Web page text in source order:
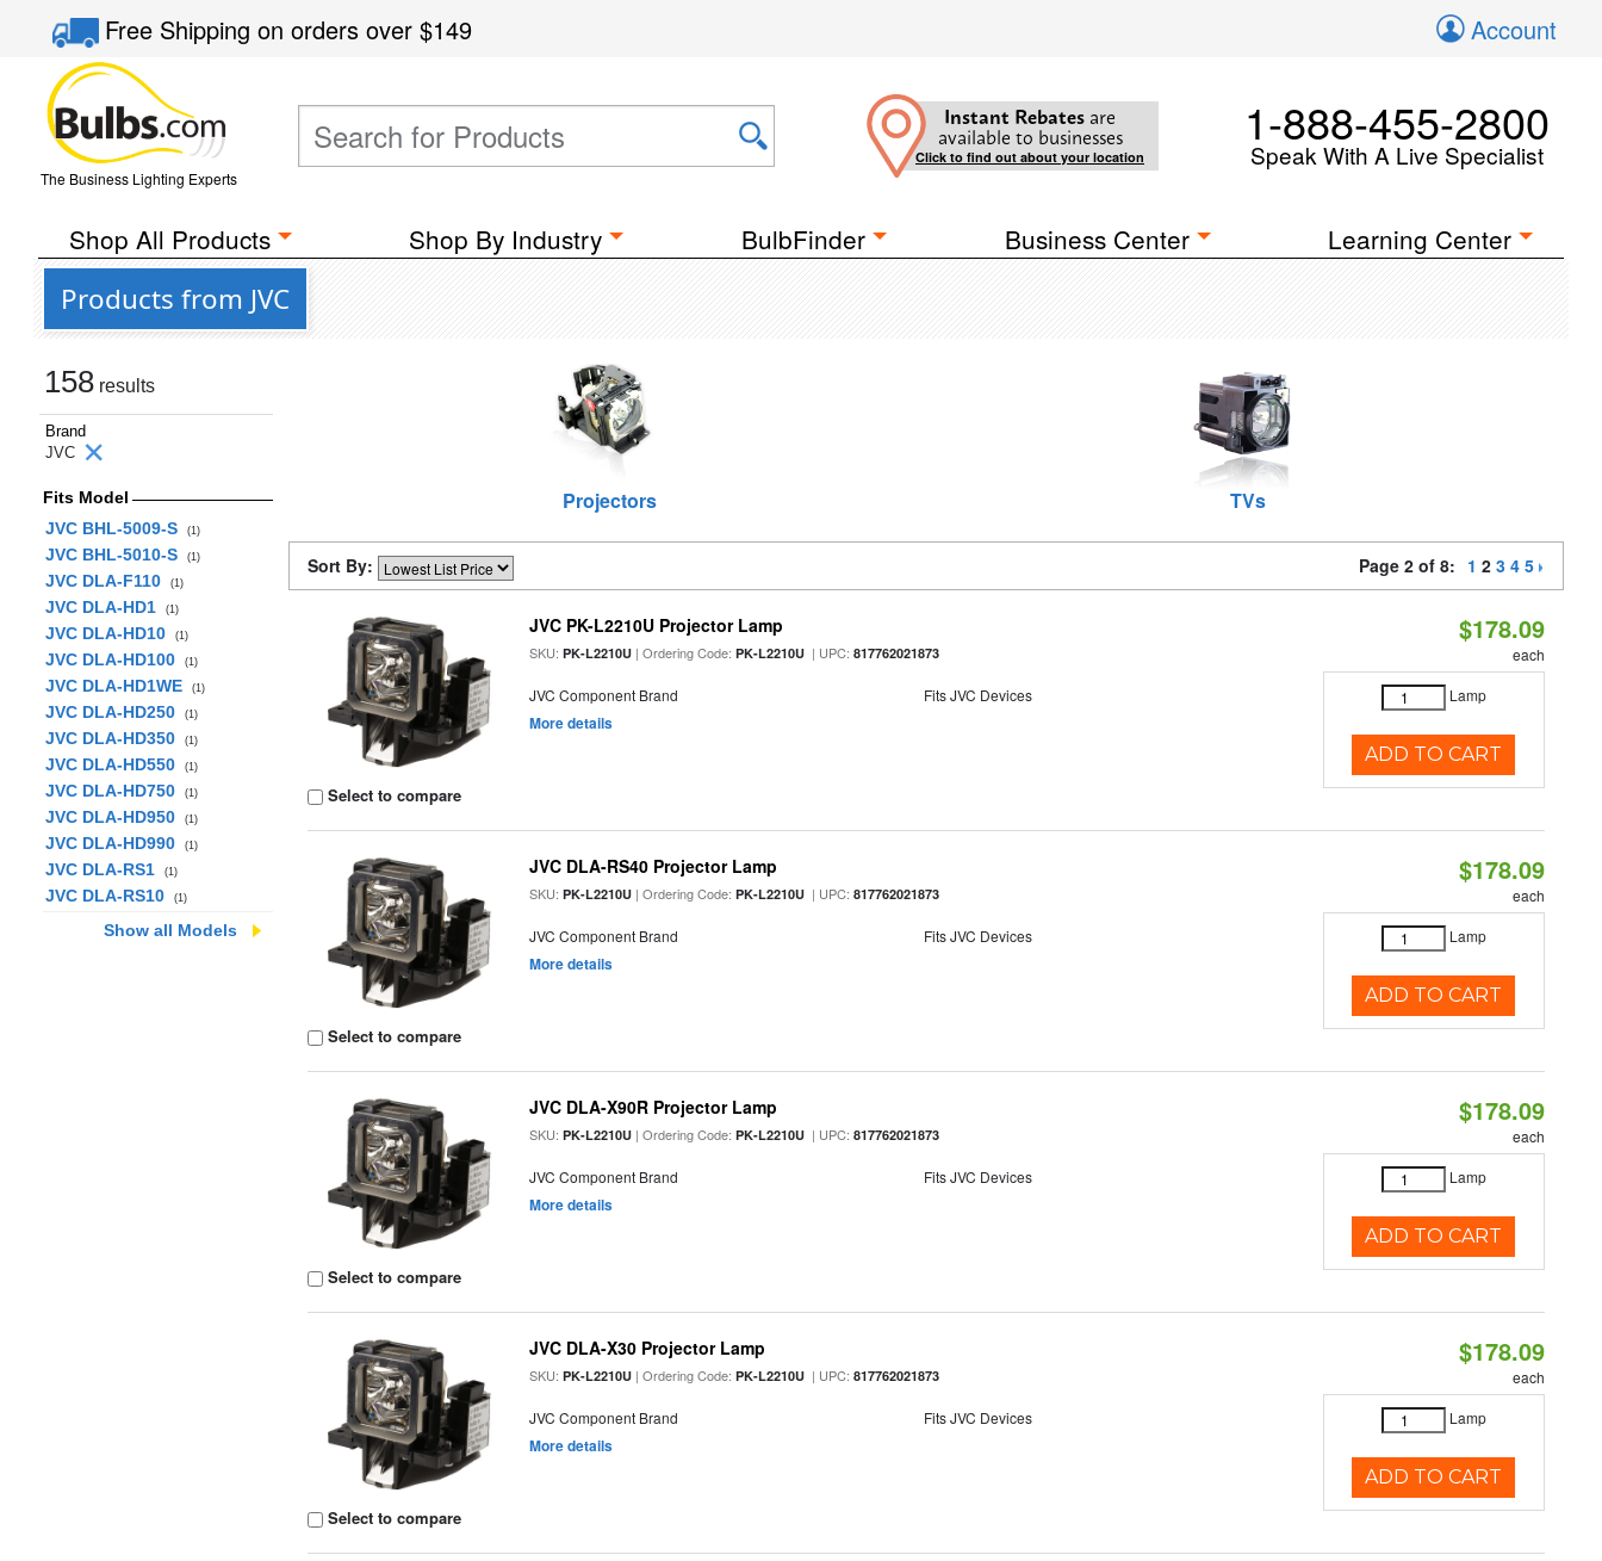
Free Shippingon orders over$149 Account
The Business Lighting Experts
Instant Rebates are
available to businesses
Click to find out about your location
1-888-455-2800
Speak With A Live Specialist
Shop All Products Shop By Industry BulbFinder Business Center Learning Center
Products from JVC
158 results
Brand
JVC
Fits Model
JVC BHL-5009-S
(1)
JVC BHL-5010-S (1)
JVC DLA-F110 (1)
JVC DLA-HD1 (1)
JVC DLA-HD10 (1)
JVC DLA-HD100 (1)
JVC DLA-HD1WE (1)
JVC DLA-HD250 (1)
JVC DLA-HD350 (1)
JVC DLA-HD550 (1)
JVC DLA-HD750 (1)
JVC DLA-HD950 (1)
JVC DLA-HD990 (1)
JVC DLA-RS1 (1)
JVC DLA-RS10 (1)
Show all Models
Projectors TVs
Sort By: Page 2 of 8: 1 2 3 4 5
Select to compare
JVC PK-L2210U Projector Lamp
SKU:PK-L2210U | Ordering Code:PK-L2210U | UPC:817762021873
JVC Component Brand Fits JVC Devices
More details
$178.09
each
Lamp
ADD TO CART
Select to compare
JVC DLA-RS40 Projector Lamp
SKU:PK-L2210U | Ordering Code:PK-L2210U | UPC:817762021873
JVC Component Brand Fits JVC Devices
More details
$178.09
each
Lamp
ADD TO CART
Select to compare
JVC DLA-X90R Projector Lamp
SKU:PK-L2210U | Ordering Code:PK-L2210U | UPC:817762021873
JVC Component Brand Fits JVC Devices
More details
$178.09
each
Lamp
ADD TO CART
Select to compare
JVC DLA-X30 Projector Lamp
SKU:PK-L2210U | Ordering Code:PK-L2210U | UPC:817762021873
JVC Component Brand Fits JVC Devices
More details
$178.09
each
Lamp
ADD TO CART